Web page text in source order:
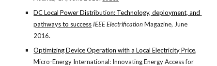
DC Local Power Distribution: Technology, deployment, and
pathways to success IEEE Electrification Magazine, June
2016.
Optimizing Device Operation with a Local Electricity Price,
Micro-Energy International: Innovating Energy Access for